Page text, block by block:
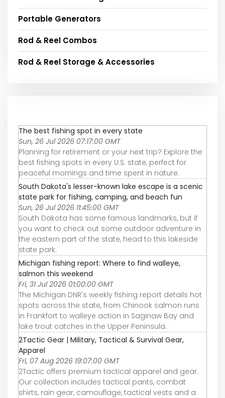
Portable Generators
Rod & Reel Combos
Rod & Reel Storage & Accessories
The best fishing spot in every state
Sun, 26 Jul 2026 07:17:00 GMT
Planning for retirement or your next trip? Explore the
best fishing spots in every U.S. state, perfect for
peaceful mornings and time spent in nature.
South Dakota's lesser-known lake escape is a scenic
state park for fishing, camping, and beach fun
Sun, 26 Jul 2026 11:45:00 GMT
South Dakota has some famous landmarks, but if
you want to check out some outdoor adventure in
the eastern part of the state, head to this lakeside
state park.
Michigan fishing report: Where to find walleye,
salmon this weekend
Fri, 31 Jul 2026 01:00:00 GMT
The Michigan DNR's weekly fishing report details hot
spots across the state, from Chinook salmon runs
in Frankfort to walleye action in Saginaw Bay and
lake trout catches in the Upper Peninsula.
2Tactic Gear | Military, Tactical & Survival Gear,
Apparel
Fri, 07 Aug 2026 19:07:00 GMT
2Tactic offers premium tactical apparel and gear.
Our collection includes tactical pants, combat
shirts, rain gear, camouflage, tactical vests and a